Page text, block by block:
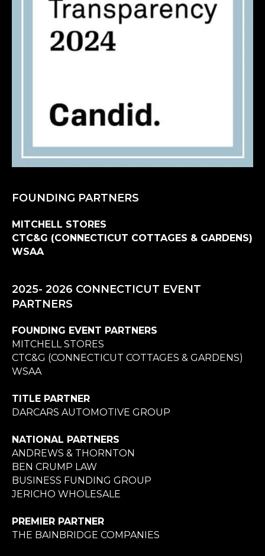
FOUNDING PARTNERS
MITCHELL STORES
CTC&G (CONNECTICUT COTTAGES & GARDENS)
WSAA
2025- 2026 CONNECTICUT EVENT
PARTNERS
FOUNDING EVENT PARTNERS
MITCHELL STORES
CTC&G (CONNECTICUT COTTAGES & GARDENS)
WSAA
TITLE PARTNER
DARCARS AUTOMOTIVE GROUP
NATIONAL PARTNERS
ANDREWS & THORNTON
BEN CRUMP LAW
BUSINESS FUNDING GROUP
JERICHO WHOLESALE
PREMIER PARTNER
THE BAINBRIDGE COMPANIES